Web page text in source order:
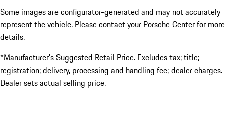
Some images are configurator-generated and may not accurately
represent the vehicle. Please contact your Porsche Center for more
details.
*Manufacturer’s Suggested Retail Price. Excludes tax; title;
registration; delivery, processing and handling fee; dealer charges.
Dealer sets actual selling price.